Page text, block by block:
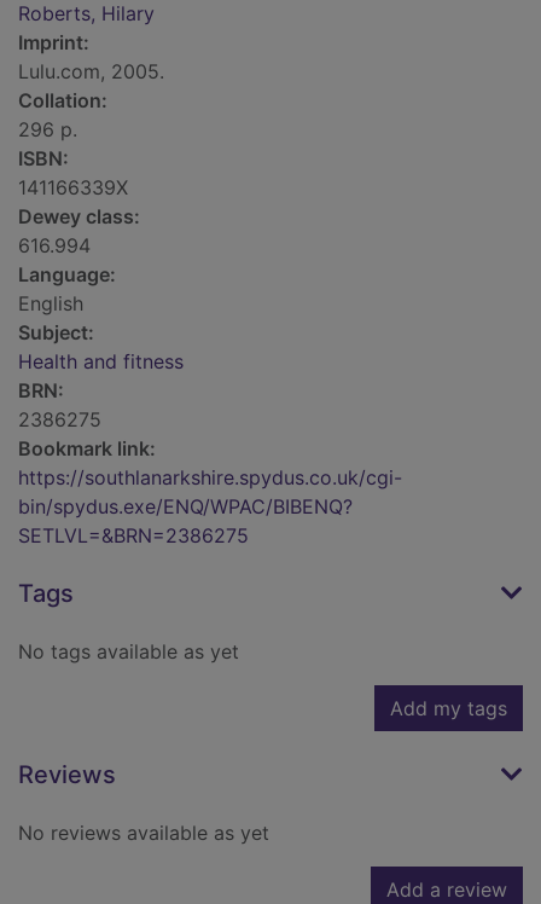
Roberts, Hilary
Imprint:
Lulu.com, 2005.
Collation:
296 p.
ISBN:
141166339X
Dewey class:
616.994
Language:
English
Subject:
Health and fitness
BRN:
2386275
Bookmark link:
https://southlanarkshire.spydus.co.uk/cgi-
bin/spydus.exe/ENQ/WPAC/BIBENQ?
SETLVL=&BRN=2386275
Tags
No tags available as yet
Add my tags
Reviews
No reviews available as yet
Add a review